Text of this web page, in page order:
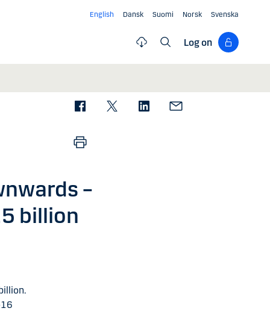
English Dansk Suomi Norsk Svenska
Log on
–
billion